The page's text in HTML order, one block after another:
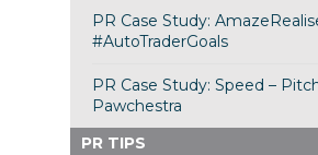
PR Case Study:
#AutoTraderGoals
PR Case Study: Speed –
Pawchestra
PR TIPS